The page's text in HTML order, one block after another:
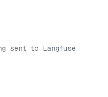
sent to Langfuse